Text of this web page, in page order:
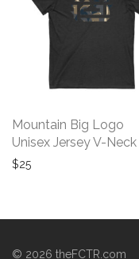
Mountain Big Logo
Unisex Jersey V-Neck
$25
© 2026 theFCTR.com